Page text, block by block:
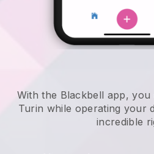
With the Blackbell app,
Turin while operating your
incredible